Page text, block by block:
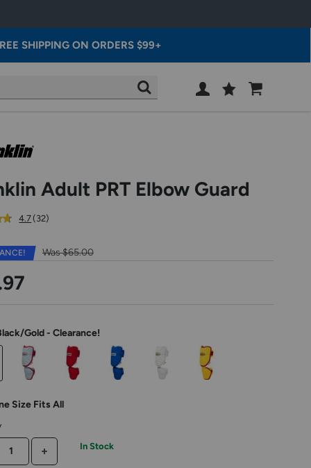
SHIPPING ON ORDERS $99+
SEARCH
Wish
Adult PRT Elbow Guard
4.7out
5
star
(32reviews
)
Was $65.00
Gold - Clearance!
Size Fits All
QUANTITY
INCREASE QUANTITY
In Stock